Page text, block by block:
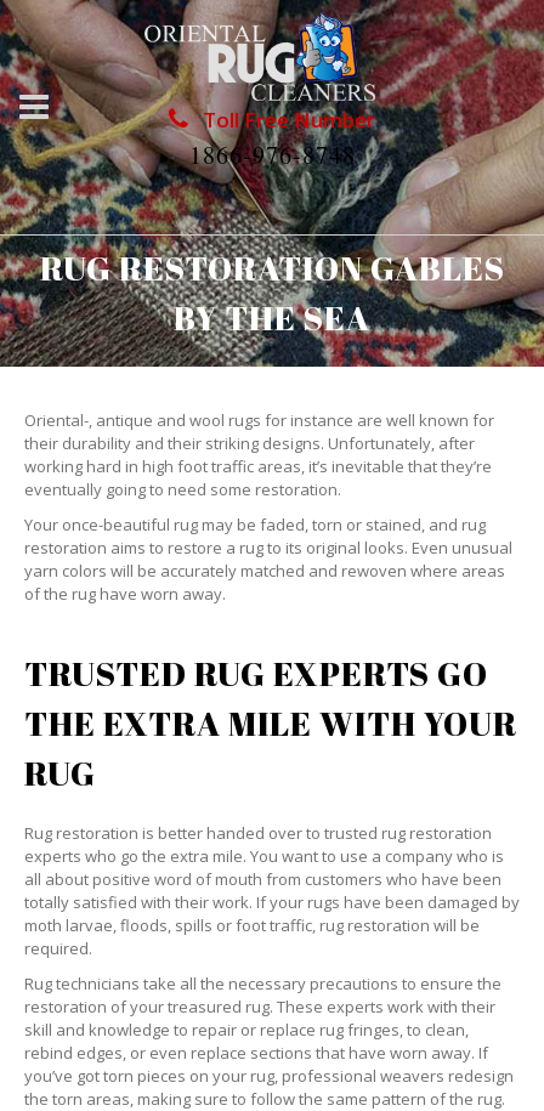
Toll Free Number
1866-976-8748
RUG RESTORATION GABLES
BY THE SEA
Oriental-, antique and wool rugs for instance are well known for
their durability and their striking designs. Unfortunately, after
working hard in high foot traffic areas, it’s inevitable that they’re
eventually going to need some restoration.
Your once-beautiful rug may be faded, torn or stained, and rug
restoration aims to restore a rug to its original looks. Even unusual
yarn colors will be accurately matched and rewoven where areas
of the rug have worn away.
TRUSTED RUG EXPERTS GO
THE EXTRA MILE WITH YOUR
RUG
Rug restoration is better handed over to trusted rug restoration
experts who go the extra mile. You want to use a company who is
all about positive word of mouth from customers who have been
totally satisfied with their work. If your rugs have been damaged by
moth larvae, floods, spills or foot traffic, rug restoration will be
required.
Rug technicians take all the necessary precautions to ensure the
restoration of your treasured rug. These experts work with their
skill and knowledge to repair or replace rug fringes, to clean,
rebind edges, or even replace sections that have worn away. If
you’ve got torn pieces on your rug, professional weavers redesign
the torn areas, making sure to follow the same pattern of the rug.